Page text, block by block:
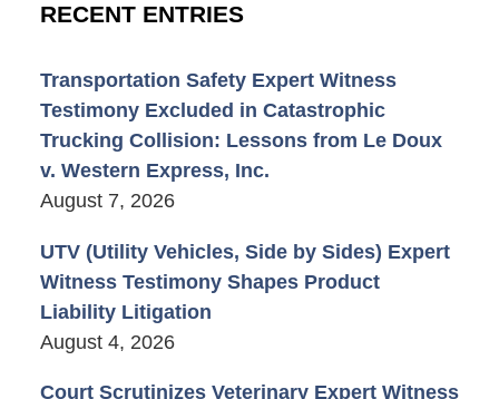
RECENT ENTRIES
Transportation Safety Expert Witness
Testimony Excluded in Catastrophic
Trucking Collision: Lessons from Le Doux
v. Western Express, Inc.
August 7, 2026
UTV (Utility Vehicles, Side by Sides) Expert
Witness Testimony Shapes Product
Liability Litigation
August 4, 2026
Court Scrutinizes Veterinary Expert Witness